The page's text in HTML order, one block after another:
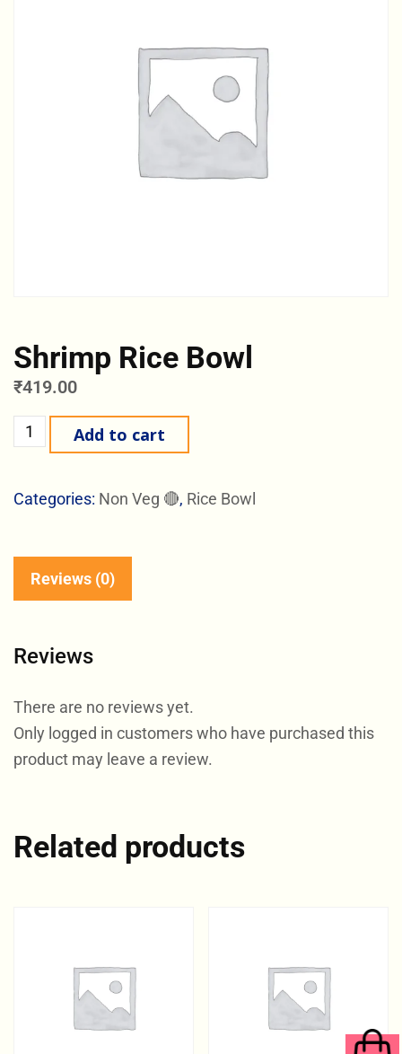
Shrimp Rice Bowl
₹419.00
Add to cart
Categories: Non Veg 🔴, Rice Bowl
Reviews (0)
Reviews
There are no reviews yet.
Only logged in customers who have purchased this
product may leave a review.
Related products